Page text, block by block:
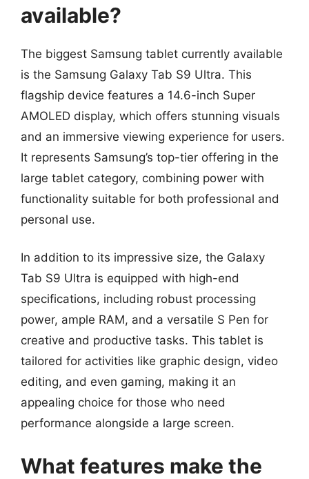
available?
The biggest Samsung tablet currently available
is the Samsung Galaxy Tab S9 Ultra. This
flagship device features a 14.6-inch Super
AMOLED display, which offers stunning visuals
and an immersive viewing experience for users.
It represents Samsung’s top-tier offering in the
large tablet category, combining power with
functionality suitable for both professional and
personal use.
In addition to its impressive size, the Galaxy
Tab S9 Ultra is equipped with high-end
specifications, including robust processing
power, ample RAM, and a versatile S Pen for
creative and productive tasks. This tablet is
tailored for activities like graphic design, video
editing, and even gaming, making it an
appealing choice for those who need
performance alongside a large screen.
What features make the